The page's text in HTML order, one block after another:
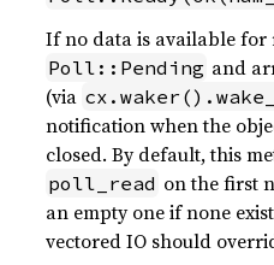
If no data is available
Poll::Pending and
(via
notification when the
closed. By default, this
poll_read on the first
an empty one if none
vectored IO should